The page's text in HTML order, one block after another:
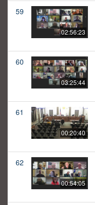
59
02:56:23
60
03:25:44
61
00:20:40
62
00:54:05